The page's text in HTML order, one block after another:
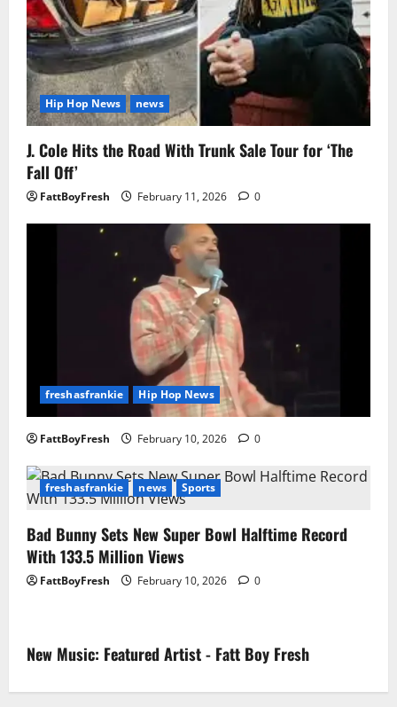
Hip Hop News news
J. Cole Hits the Road With Trunk Sale Tour for ‘The
Fall Off’
FattBoyFresh February 11, 2026 0
freshasfrankie Hip Hop News
FattBoyFresh February 10, 2026 0
freshasfrankie news Sports
Bad Bunny Sets New Super Bowl Halftime Record
With 133.5 Million Views
FattBoyFresh February 10, 2026 0
New Music: Featured Artist - Fatt Boy Fresh